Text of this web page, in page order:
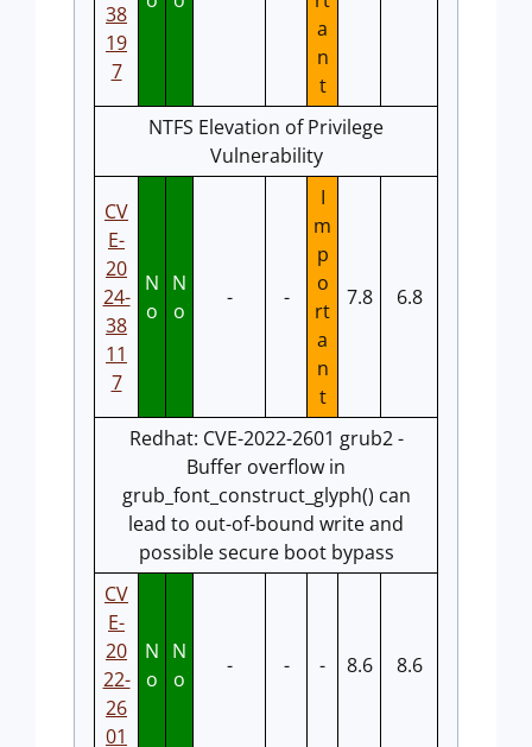
38
19
7
a
n
t
NTFS Elevation of Privilege
Vulnerability
CV
E-
20
24-
38
11
7
N
o
N
o
- -
I
m
p
o
rt
a
n
t
7.8 6.8
Redhat: CVE-2022-2601 grub2 -
Buffer overflow in
grub_font_construct_glyph() can
lead to out-of-bound write and
possible secure boot bypass
CV
E-
20
22-
26
01
N
o
N
o
- - - 8.6 8.6